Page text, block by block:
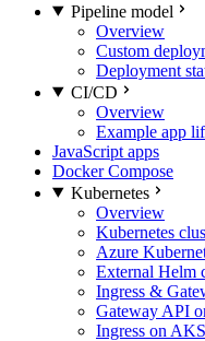
Pipeline model
Overview
Custom
Deployment
CI/CD
Overview
Example app
JavaScript apps
Docker Compose
Kubernetes
Overview
Kubernetes
Azure
External Helm
Ingress &
Gateway API
Ingress on AKS